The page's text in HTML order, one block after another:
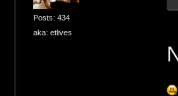
Posts: 434
aka: etlives